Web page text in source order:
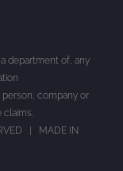
department of, any
person, company or
| MADE IN